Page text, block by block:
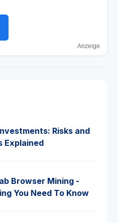
Anzeige
Risks and
Explained
Browser Mining -
You Need To Know